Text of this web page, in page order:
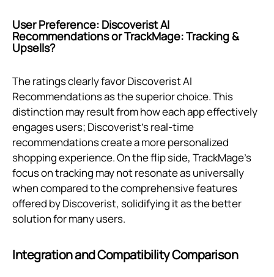
User Preference: Discoverist AI
Recommendations or TrackMage: Tracking &
Upsells?
The ratings clearly favor Discoverist AI
Recommendations as the superior choice. This
distinction may result from how each app effectively
engages users; Discoverist’s real-time
recommendations create a more personalized
shopping experience. On the flip side, TrackMage's
focus on tracking may not resonate as universally
when compared to the comprehensive features
offered by Discoverist, solidifying it as the better
solution for many users.
Integration and Compatibility Comparison